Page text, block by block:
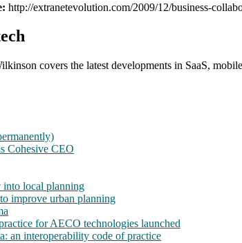
http://extranetevolution.com/2009/12/business-
covers the latest developments in SaaS,
Cohesive CEO
local planning
improve urban planning
for AECO technologies launched
an interoperability code of practice